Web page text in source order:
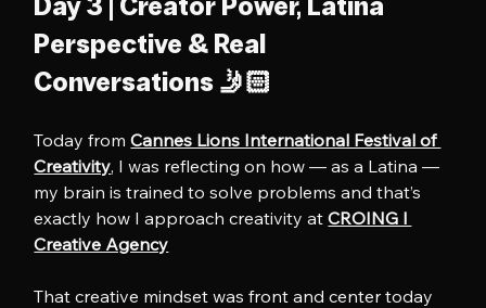
Perspective & Real
Conversations 🤳🏻
Today from Cannes Lions International Festival of
Creativity, I was reflecting on how — as a Latina —
my brain is trained to solve problems and that’s
exactly how I approach creativity at CROING l
Creative Agency
That creative mindset was front and center today